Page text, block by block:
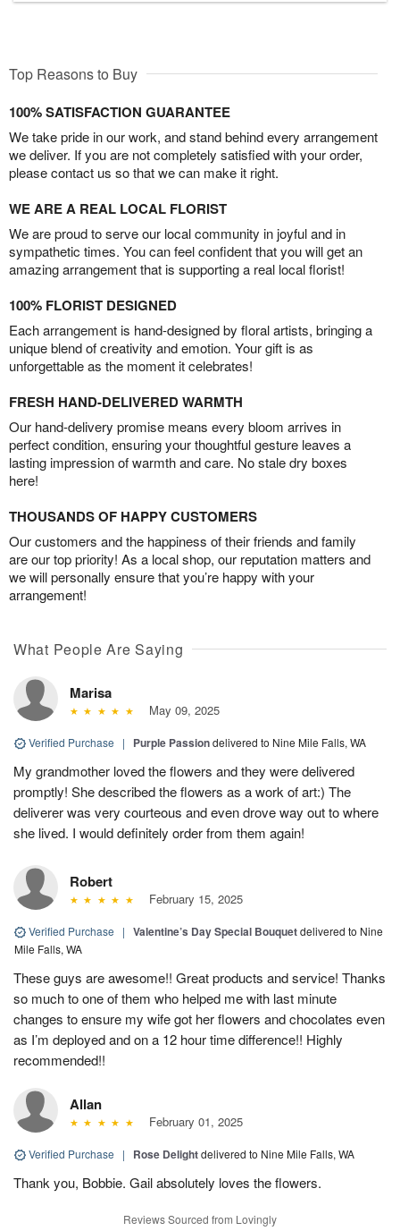
Top Reasons to Buy
100% SATISFACTION GUARANTEE
We take pride in our work, and stand behind every arrangement
we deliver. If you are not completely satisfied with your order,
please contact us so that we can make it right.
WE ARE A REAL LOCAL FLORIST
We are proud to serve our local community in joyful and in
sympathetic times. You can feel confident that you will get an
amazing arrangement that is supporting a real local florist!
100% FLORIST DESIGNED
Each arrangement is hand-designed by floral artists, bringing a
unique blend of creativity and emotion. Your gift is as
unforgettable as the moment it celebrates!
FRESH HAND-DELIVERED WARMTH
Our hand-delivery promise means every bloom arrives in
perfect condition, ensuring your thoughtful gesture leaves a
lasting impression of warmth and care. No stale dry boxes
here!
THOUSANDS OF HAPPY CUSTOMERS
Our customers and the happiness of their friends and family
are our top priority! As a local shop, our reputation matters and
we will personally ensure that you’re happy with your
arrangement!
What People Are Saying
Marisa
May 09, 2025
Verified Purchase | Purple Passiondelivered to Nine Mile Falls, WA
My grandmother loved the flowers and they were delivered
promptly! She described the flowers as a work of art:) The
deliverer was very courteous and even drove way out to where
she lived. I would definitely order from them again!
Robert
February 15, 2025
Verified Purchase | Valentine’s Day Special Bouquetdelivered to Nine
Mile Falls, WA
These guys are awesome!! Great products and service! Thanks
so much to one of them who helped me with last minute
changes to ensure my wife got her flowers and chocolates even
as I’m deployed and on a 12 hour time difference!! Highly
recommended!!
Allan
February 01, 2025
Verified Purchase | Rose Delightdelivered to Nine Mile Falls, WA
Thank you, Bobbie. Gail absolutely loves the flowers.
Reviews Sourced from Lovingly